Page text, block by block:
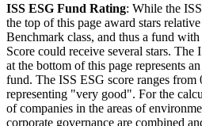
ISS ESG Fund Rating: While the
the top of this page award stars
Benchmark class, and thus a fund
Score could receive several stars. The
at the bottom of this page represents
fund. The ISS ESG score ranges
representing "very good". For the
of companies in the areas of
corporate governance are combined